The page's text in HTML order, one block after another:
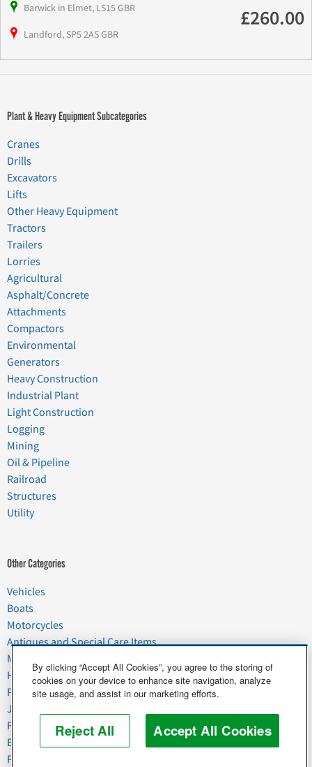
Barwick in Elmet, LS15 GBR
Landford, SP5 2AS GBR
£260.00
Plant & Heavy Equipment Subcategories
Cranes
Drills
Excavators
Lifts
Other Heavy Equipment
Tractors
Trailers
Lorries
Agricultural
Asphalt/Concrete
Attachments
Compactors
Environmental
Generators
Heavy Construction
Industrial Plant
Light Construction
Logging
Mining
Oil & Pipeline
Railroad
Structures
Utility
Other Categories
Vehicles
Boats
Motorcycles
Antiques and Special Care Items
Moving
Household Goods
Pets
Junk
Food & Agriculture
Business & Industrial
Plant & Heavy Equipment
By clicking “Accept All Cookies”, you agree to the storing of
cookies on your device to enhance site navigation, analyze
site usage, and assist in our marketing efforts.
Reject All Accept All Cookies